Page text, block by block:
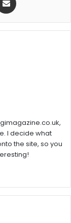
I decide what
the site, so you